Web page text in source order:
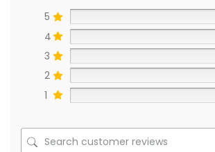
5
4
3
2
1